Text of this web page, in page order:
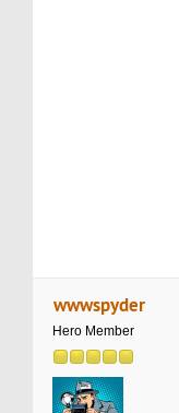
wwwspyder
Hero Member